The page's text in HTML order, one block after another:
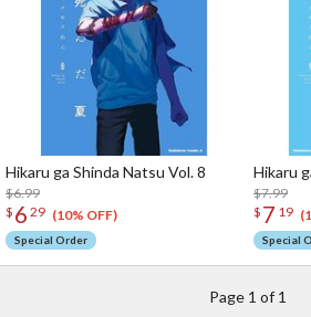
Hikaru ga Shinda Natsu Vol. 8
$6.99
$ 6 29 (10% OFF)
Special Order
Hikaru
$7.99
$ 7 19
Special
Page 1 of 1